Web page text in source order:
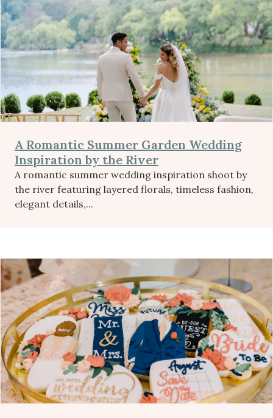
A Romantic Summer Garden Wedding
Inspiration by the River
A romantic summer wedding inspiration shoot by
the river featuring layered florals, timeless fashion,
elegant details,...